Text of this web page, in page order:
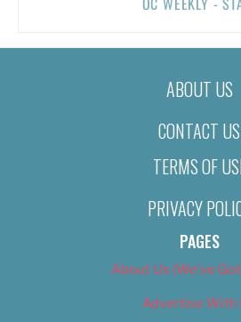
ABOUT US
CONTACT US
TERMS OF
PRIVACY
PAGES
About Us (We’ve
Advertise With